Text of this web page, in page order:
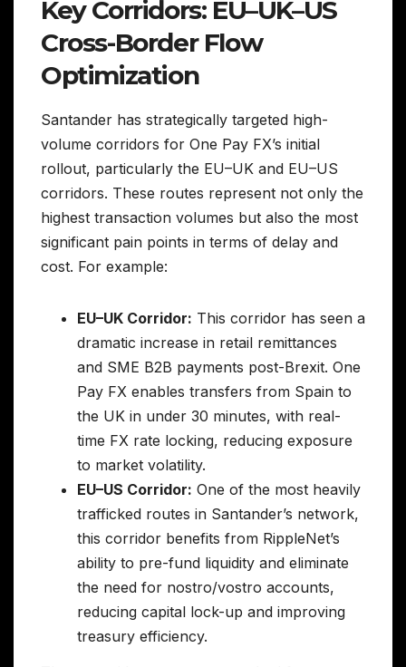
Key Corridors: EU–UK–US
Cross-Border Flow
Optimization
Santander has strategically targeted high-
volume corridors for One Pay FX’s initial
rollout, particularly the EU–UK and EU–US
corridors. These routes represent not only the
highest transaction volumes but also the most
significant pain points in terms of delay and
cost. For example:
EU–UK Corridor: This corridor has seen a
dramatic increase in retail remittances
and SME B2B payments post-Brexit. One
Pay FX enables transfers from Spain to
the UK in under 30 minutes, with real-
time FX rate locking, reducing exposure
to market volatility.
EU–US Corridor: One of the most heavily
trafficked routes in Santander’s network,
this corridor benefits from RippleNet’s
ability to pre-fund liquidity and eliminate
the need for nostro/vostro accounts,
reducing capital lock-up and improving
treasury efficiency.